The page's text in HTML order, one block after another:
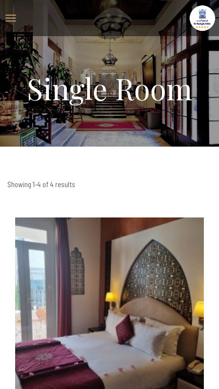
Single Room
Showing 1-4 of 4 results